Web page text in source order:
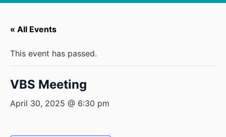
« All Events
This event has passed.
VBS Meeting
April 30, 2025 @ 6:30 pm